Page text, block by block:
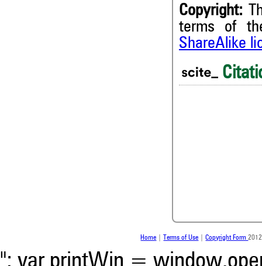
Copyright:
terms of
ShareAlike
Home Terms of Use |Copyright Form
"; var printWin =